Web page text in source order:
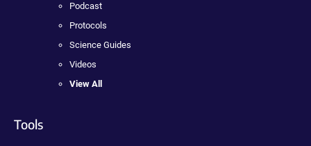
Podcast
Protocols
Science Guides
Videos
View All
Tools